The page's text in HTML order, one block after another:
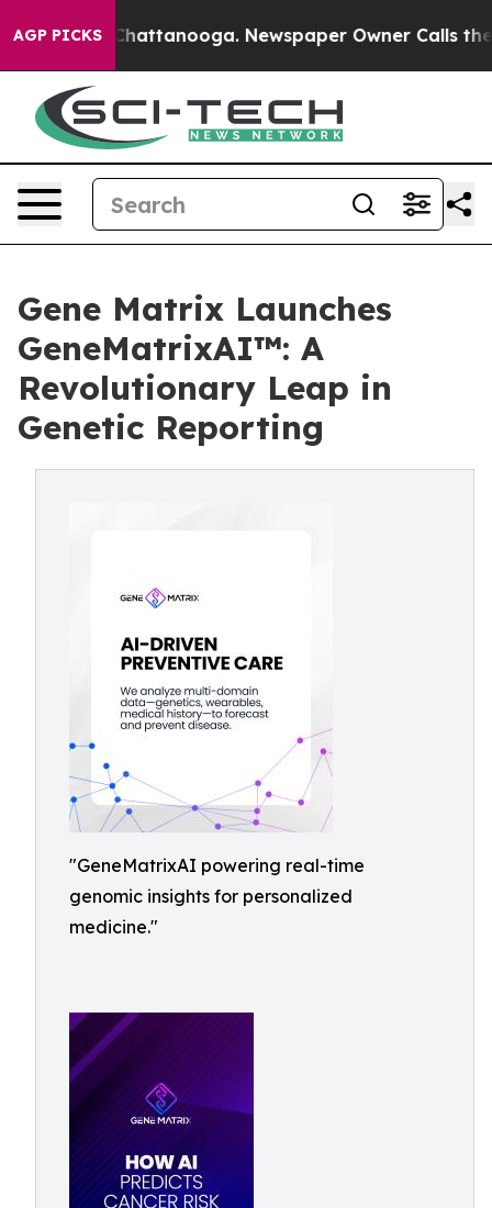
AGP PICKS
in Chattanooga. Newspaper Owner Calls the
Gene Matrix Launches
GeneMatrixAI™: A
Revolutionary Leap in
Genetic Reporting
"GeneMatrixAI powering real-time
genomic insights for personalized
medicine."